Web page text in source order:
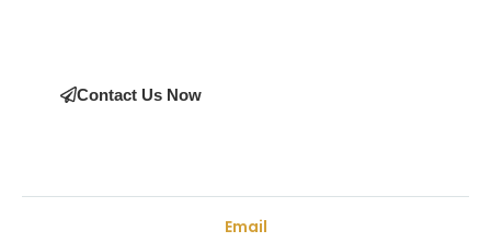
Contact Us Now
Email